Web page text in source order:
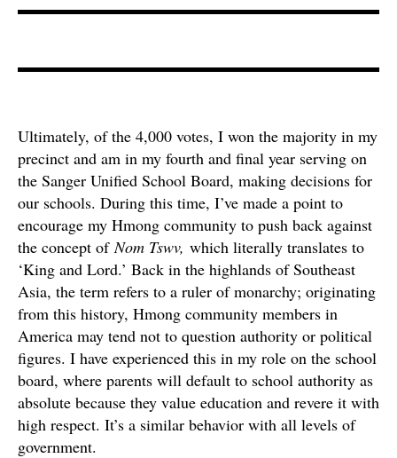
Ultimately, of the 4,000 votes, I won the majority in my
precinct and am in my fourth and final year serving on
the Sanger Unified School Board, making decisions for
our schools. During this time, I’ve made a point to
encourage my Hmong community to push back against
the concept of Nom Tswv, which literally translates to
‘King and Lord.’ Back in the highlands of Southeast
Asia, the term refers to a ruler of monarchy; originating
from this history, Hmong community members in
America may tend not to question authority or political
figures. I have experienced this in my role on the school
board, where parents will default to school authority as
absolute because they value education and revere it with
high respect. It’s a similar behavior with all levels of
government.